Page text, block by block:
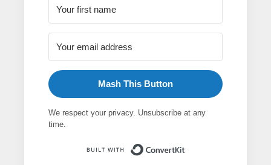
Mash This Button
We respect your privacy. Unsubscribe at any
time.